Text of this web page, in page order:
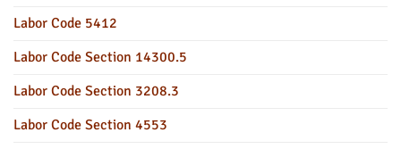
Labor Code 5412
Labor Code Section 14300.5
Labor Code Section 3208.3
Labor Code Section 4553